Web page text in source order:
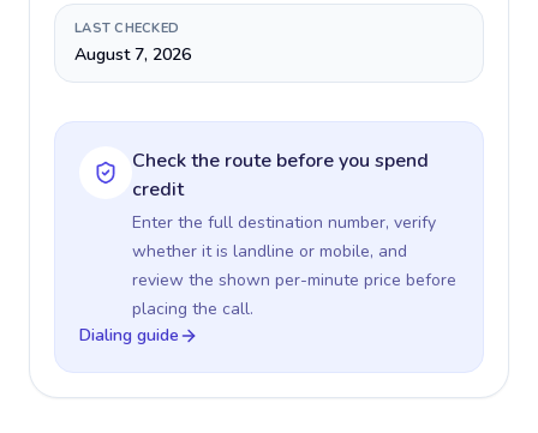
LAST CHECKED
August 7, 2026
Check the route before you spend
credit
Enter the full destination number, verify
whether it is landline or mobile, and
review the shown per-minute price before
placing the call.
Dialing guide